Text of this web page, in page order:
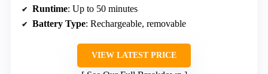
Runtime: Up to 50 minutes
Battery Type: Rechargeable, removable
VIEW LATEST PRICE